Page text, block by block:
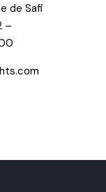
de Safi
–